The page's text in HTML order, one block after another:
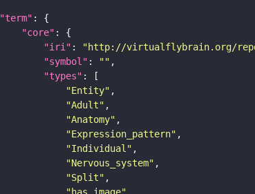
"term"
"core"
"iri" : "http://virtualflybrain.org/
"symbol" : ""
"types"
"Entity"
"Adult"
"Anatomy"
"Expression_pattern"
"Individual"
"Nervous_system"
"Split"